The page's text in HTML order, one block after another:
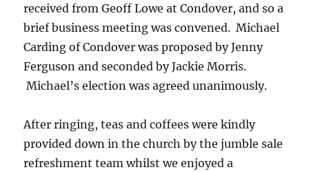
received from Geoff Lowe at Condover, and so a
brief business meeting was convened. Michael
Carding of Condover was proposed by Jenny
Ferguson and seconded by Jackie Morris.
Michael’s election was agreed unanimously.
After ringing, teas and coffees were kindly
provided down in the church by the jumble sale
refreshment team whilst we enjoyed a